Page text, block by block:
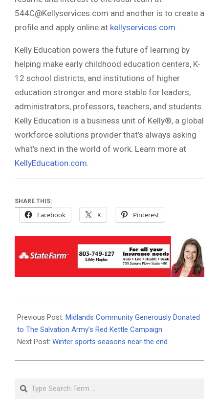
544C@Kellyservices.com and another is to create a
profile and apply online at kellyservices.com.
Kelly Education powers the future of learning by
helping make early childhood education centers, K-
12 school districts, and institutions of higher
education stronger and more stable for leaders,
administrators, professors, teachers, and students.
Kelly Education is a business unit of Kelly®, a global
workforce solutions provider that’s always asking
what’s next in the world of work. Learn more at
KellyEducation.com.
SHARE THIS:
Facebook X Pinterest
02-
03
Previous Post: Midlands Community Generously Donated
to The Salvation Army’s Red Kettle Campaign
Next Post: Winter sports seasons near the end
Search